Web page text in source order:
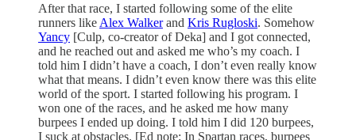
After that race, I started following some of the elite
runners like Alex Walkerand Kris Rugloski. Somehow
Yancy [Culp, co-creator of Deka] and I got connected,
and he reached out and asked me who’s my coach. I
told him I didn’t have a coach, I don’t even really know
what that means. I didn’t even know there was this elite
world of the sport. I started following his program. I
won one of the races, and he asked me how many
burpees I ended up doing. I told him I did 120 burpees,
I suck at obstacles. [Ed note: In Spartan races, burpees